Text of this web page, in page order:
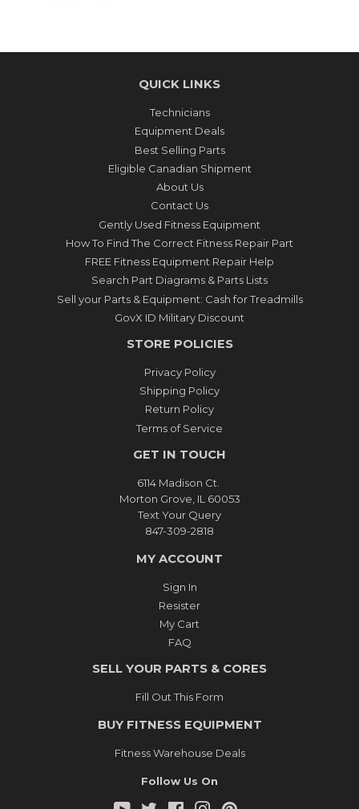
QUICK LINKS
Technicians
Equipment Deals
Best Selling Parts
Eligible Canadian Shipment
About Us
Contact Us
Gently Used Fitness Equipment
How To Find The Correct Fitness Repair Part
FREE Fitness Equipment Repair Help
Search Part Diagrams & Parts Lists
Sell your Parts & Equipment: Cash for Treadmills
GovX ID Military Discount
STORE POLICIES
Privacy Policy
Shipping Policy
Return Policy
Terms of Service
GET IN TOUCH
6114 Madison Ct.
Morton Grove, IL 60053
Text Your Query
847-309-2818
MY ACCOUNT
Sign In
Resister
My Cart
FAQ
SELL YOUR PARTS & CORES
Fill Out This Form
BUY FITNESS EQUIPMENT
Fitness Warehouse Deals
Follow Us On